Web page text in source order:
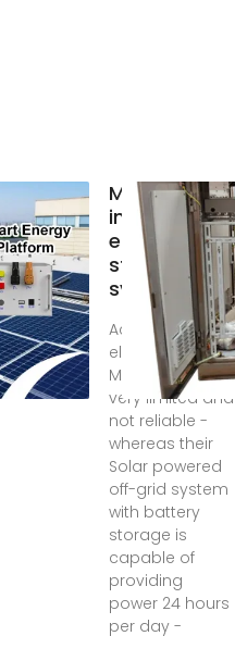
Madagascar
inverter
energy
storage
system
Access to grid
electricity in
Madagascar is
very limited and
not reliable -
whereas their
Solar powered
off-grid system
with battery
storage is
capable of
providing
power 24 hours
per day -